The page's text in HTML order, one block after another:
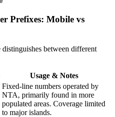
Prefixes: Mobile vs
between different
Usage & Notes
Fixed-line numbers operated by
NTA, primarily found in more
populated areas. Coverage limited
to major islands.